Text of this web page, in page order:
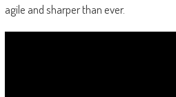
agile and sharper than ever.